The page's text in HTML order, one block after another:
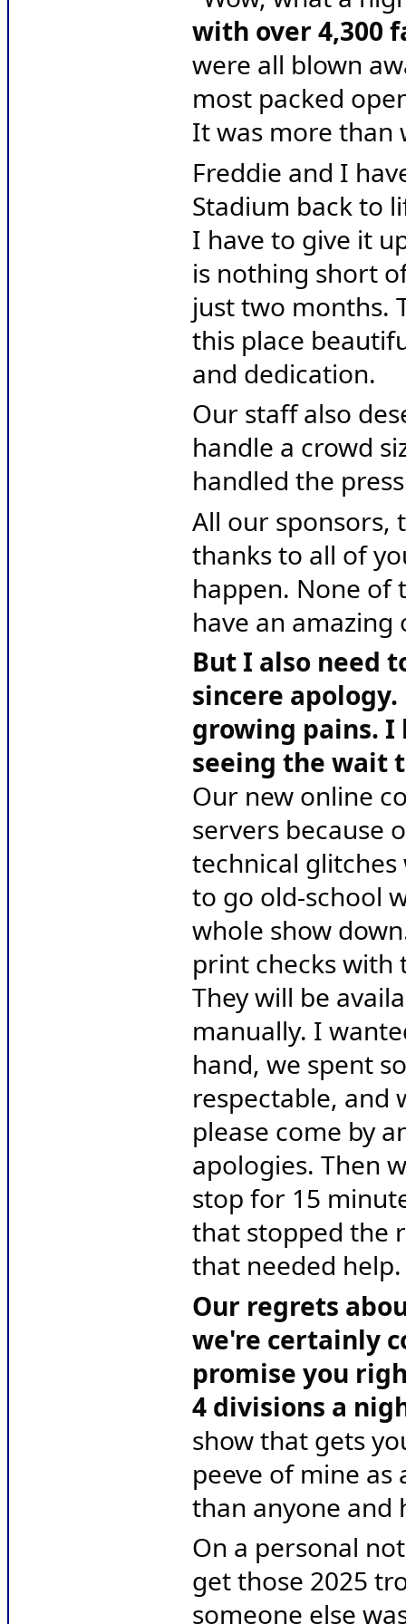
with over 4,300
were all blown
most packed
It was more than
Freddie and I
Stadium back to
I have to give it
is nothing short
just two months.
this place
and dedication.
Our staff also
handle a crowd
handled the
All our sponsors,
thanks to all of
happen. None of
have an amazing
But I also need
sincere
growing pains. I
seeing the wait
Our new online
servers because
technical
to go old-school
whole show
print checks with
They will be
manually. I
hand, we spent
respectable, and
please come by
apologies. Then
stop for 15
that stopped the
that needed help.
Our regrets
we're certainly
promise you
4 divisions a
show that gets
peeve of mine
than anyone and
On a personal
get those 2025
someone else